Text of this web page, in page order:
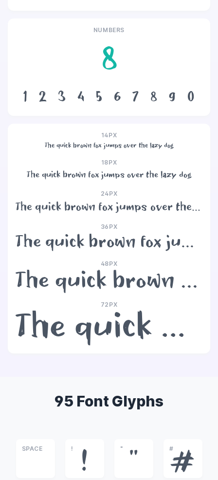
NUMBERS
8
1 2 3 4 5 6 7 8 9 0
14PX
The quick brown fox jumps over the lazy dog
18PX
The quick brown fox jumps over the lazy dog
24PX
The quick brown fox jumps over the lazy dog
36PX
The quick brown fox jumps over the lazy dog
48PX
The quick brown fox jumps over the lazy dog
72PX
The quick brown fox jumps over the lazy dog
95 Font Glyphs
SPACE !
!
"
"
#
#